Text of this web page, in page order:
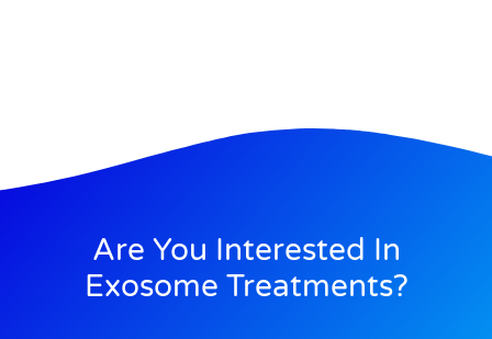
Are You Interested In
Exosome Treatments?